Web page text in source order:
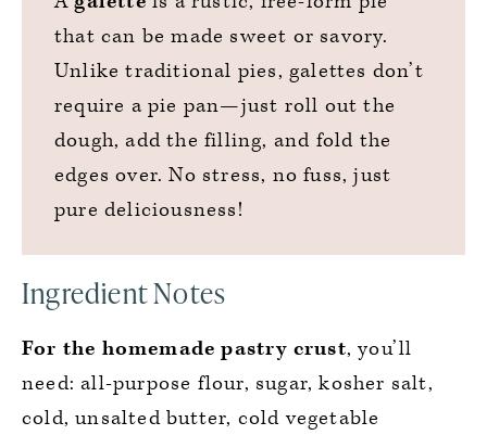
that can be made sweet or savory.
Unlike traditional pies, galettes don’t
require a pie pan—just roll out the
dough, add the filling, and fold the
edges over. No stress, no fuss, just
pure deliciousness!
Ingredient Notes
For the homemade pastry crust, you’ll
need: all-purpose flour, sugar, kosher salt,
cold, unsalted butter, cold vegetable